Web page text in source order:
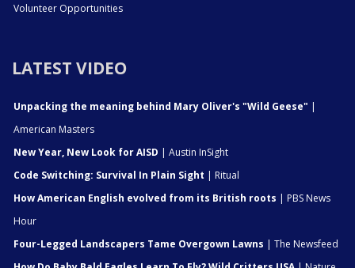
Volunteer Opportunities
LATEST VIDEO
Unpacking the meaning behind Mary Oliver's "Wild Geese" |
American Masters
New Year, New Look for AISD | Austin InSight
Code Switching: Survival In Plain Sight | Ritual
How American English evolved from its British roots | PBS News
Hour
Four-Legged Landscapers Tame Overgown Lawns | The Newsfeed